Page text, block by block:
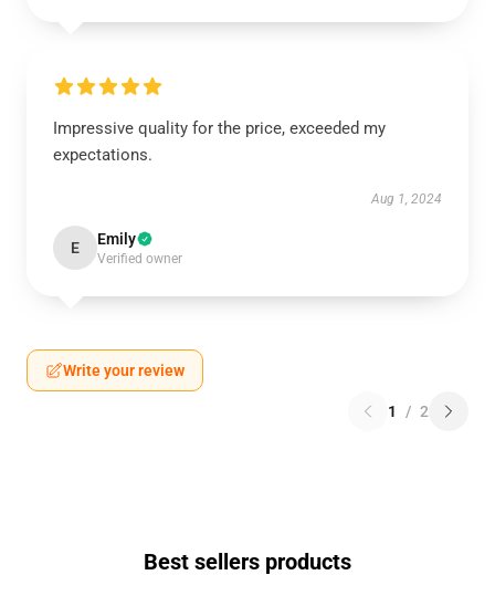
Impressive quality for the price, exceeded my
expectations.
Aug 1, 2024
E Emily
Verified owner
Write your review
1 / 2
Best sellers products